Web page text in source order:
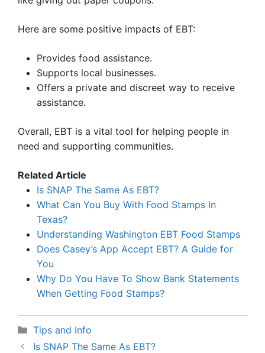
Here are some positive impacts of EBT:
Provides food assistance.
Supports local businesses.
Offers a private and discreet way to receive
assistance.
Overall, EBT is a vital tool for helping people in
need and supporting communities.
Related Article
Is SNAP The Same As EBT?
What Can You Buy With Food Stamps In
Texas?
Understanding Washington EBT Food Stamps
Does Casey’s App Accept EBT? A Guide for
You
Why Do You Have To Show Bank Statements
When Getting Food Stamps?
Categories
Tips and Info
Is SNAP The Same As EBT?